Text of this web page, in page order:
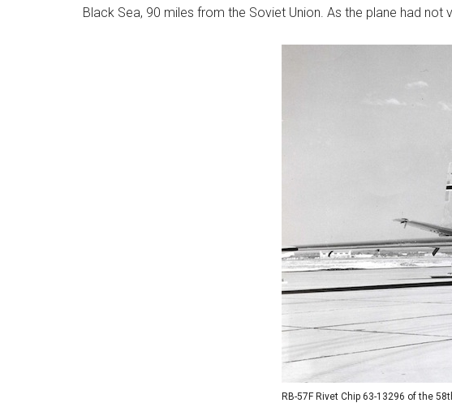
Black Sea, 90 miles from the Soviet Union. As the plane had
RB-57F Rivet Chip 63-13296 of the